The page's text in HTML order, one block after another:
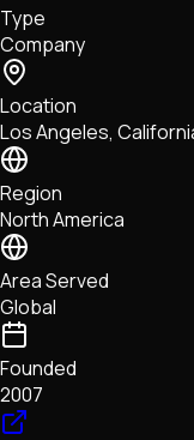
Tech • Research
Type
Company
Location
Los Angeles,
Region
North America
Area Served
Global
Founded
2007